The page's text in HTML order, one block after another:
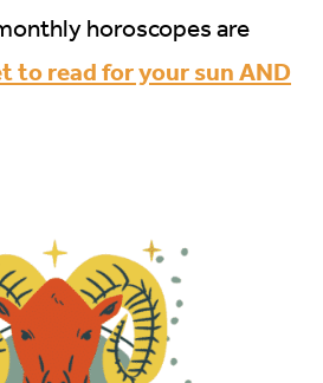
horoscopes are
to read for your sun AND